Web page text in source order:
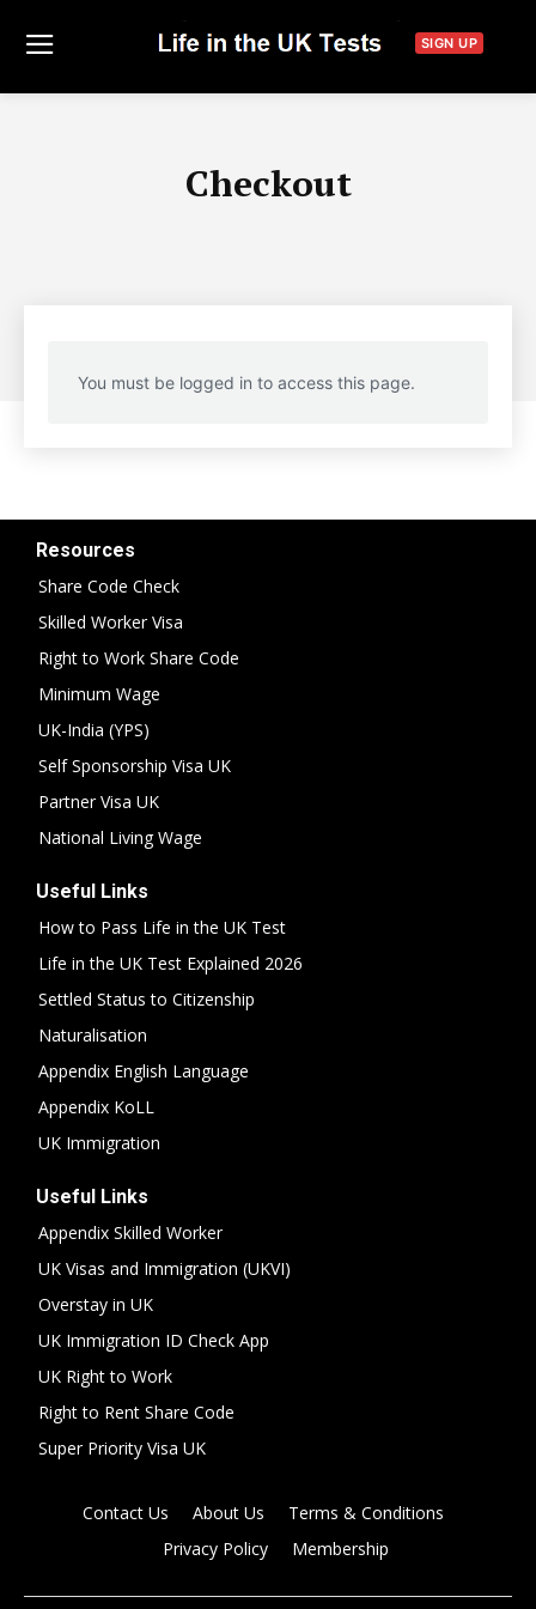
SIGN UP
Checkout
You must be logged in to access this page.
Resources
Share Code Check
Skilled Worker Visa
Right to Work Share Code
Minimum Wage
UK-India (YPS)
Self Sponsorship Visa UK
Partner Visa UK
National Living Wage
Useful Links
How to Pass Life in the UK Test
Life in the UK Test Explained 2026
Settled Status to Citizenship
Naturalisation
Appendix English Language
Appendix KoLL
UK Immigration
Useful Links
Appendix Skilled Worker
UK Visas and Immigration (UKVI)
Overstay in UK
UK Immigration ID Check App
UK Right to Work
Right to Rent Share Code
Super Priority Visa UK
Contact Us About Us
Terms & Conditions
Privacy Policy
Membership